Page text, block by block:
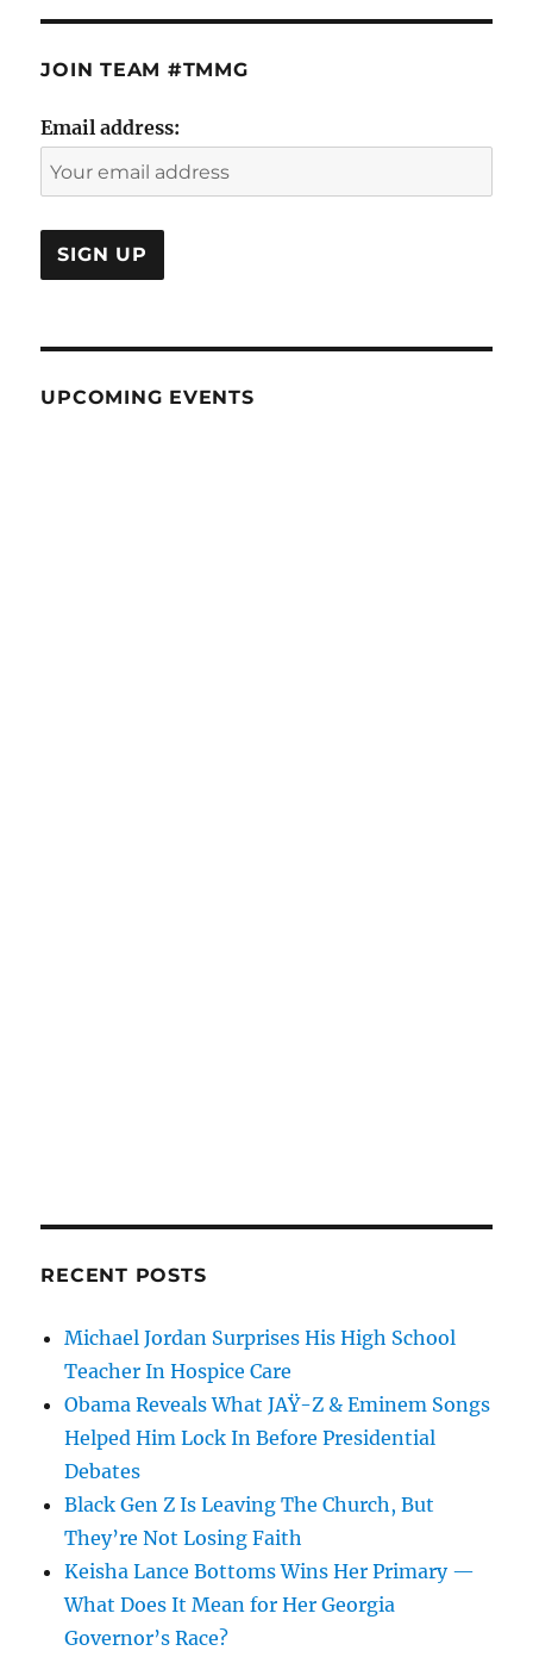
JOIN TEAM #TMMG
Email address:
UPCOMING EVENTS
RECENT POSTS
Michael Jordan Surprises His High School
Teacher In Hospice Care
Obama Reveals What JAŸ-Z & Eminem Songs
Helped Him Lock In Before Presidential
Debates
Black Gen Z Is Leaving The Church, But
They’re Not Losing Faith
Keisha Lance Bottoms Wins Her Primary —
What Does It Mean for Her Georgia
Governor’s Race?